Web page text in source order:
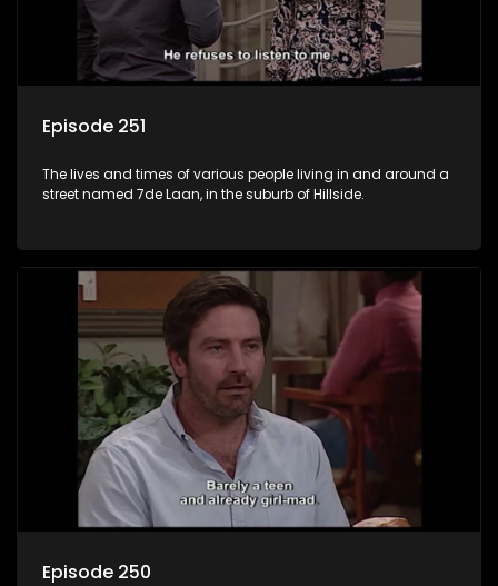
Episode 251
The lives and times of various people living in and around a
street named 7de Laan, in the suburb of Hillside.
Episode 250